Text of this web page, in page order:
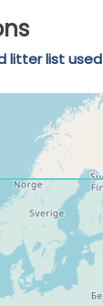
litter list used